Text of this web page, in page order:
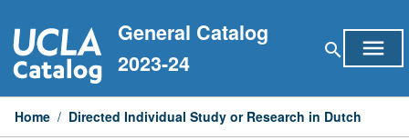
to
content
General Catalog
2023-24
search menu
Home / Directed Individual Study or Research in Dutch